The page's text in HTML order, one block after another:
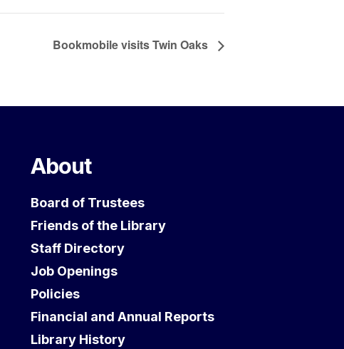
Bookmobile visits Twin Oaks
About
Board of Trustees
Friends of the Library
Staff Directory
Job Openings
Policies
Financial and Annual Reports
Library History